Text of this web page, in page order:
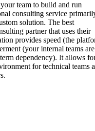
team to build and run
consulting service
solution. The best
partner that uses their
provides speed (the
(your internal teams are
dependency). It allows
for technical teams